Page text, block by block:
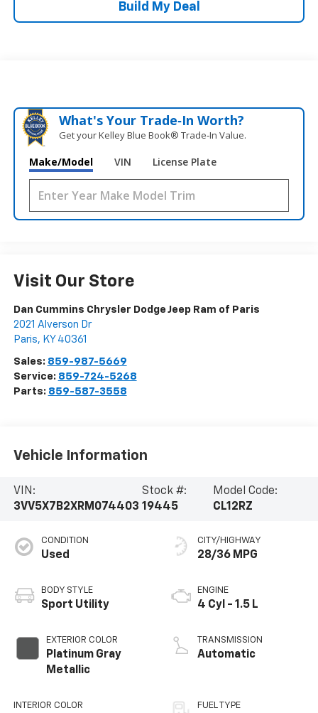
Build My Deal
What's Your Trade‑In Worth?
Get your Kelley Blue Book® Trade‑In Value.
Make/Model VIN License Plate
Visit Our Store
Dan Cummins Chrysler Dodge Jeep Ram of Paris
2021 Alverson Dr
Paris, KY 40361
Sales: 859-987-5669
Service: 859-724-5268
Parts: 859-587-3558
Vehicle Information
VIN:
3VV5X7B2XRM074403
Stock #:
19445
Model Code:
CL12RZ
CONDITION
Used
BODY STYLE
Sport Utility
EXTERIOR COLOR
Platinum Gray
Metallic
INTERIOR COLOR
CITY/HIGHWAY
28/36 MPG
ENGINE
4 Cyl - 1.5 L
TRANSMISSION
Automatic
FUEL TYPE